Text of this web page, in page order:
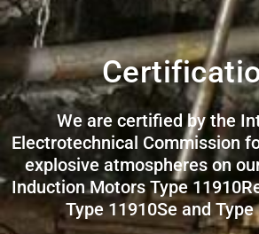
We are certified by the
Electrotechnical Commission
explosive atmospheres on
Induction Motors Type
Type 11910Se and Type